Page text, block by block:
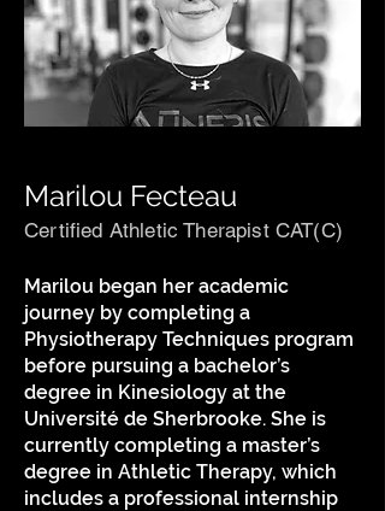
Marilou Fecteau
Certified Athletic Therapist CAT(C)
Marilou began her academic
journey by completing a
Physiotherapy Techniques program
before pursuing a bachelor’s
degree in Kinesiology at the
Université de Sherbrooke. She is
currently completing a master’s
degree in Athletic Therapy, which
includes a professional internship